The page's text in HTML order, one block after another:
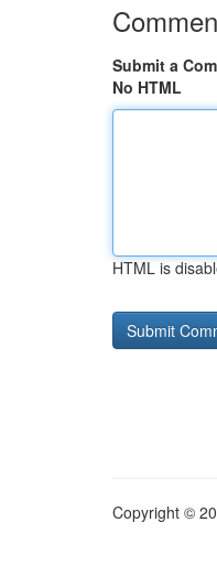
Submit a
No HTML
HTML is
Copyright ©